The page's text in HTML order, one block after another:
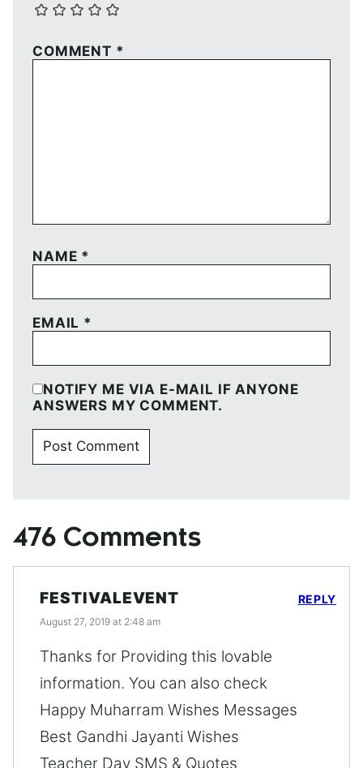
COMMENT *
NAME *
EMAIL *
NOTIFY ME VIA E-MAIL IF ANYONE
ANSWERS MY COMMENT.
476 Comments
FESTIVALEVENT
August 27, 2019 at 2:48 am
Thanks for Providing this lovable
information. You can also check
Happy Muharram Wishes Messages
Best Gandhi Jayanti Wishes
Teacher Day SMS & Quotes
REPLY